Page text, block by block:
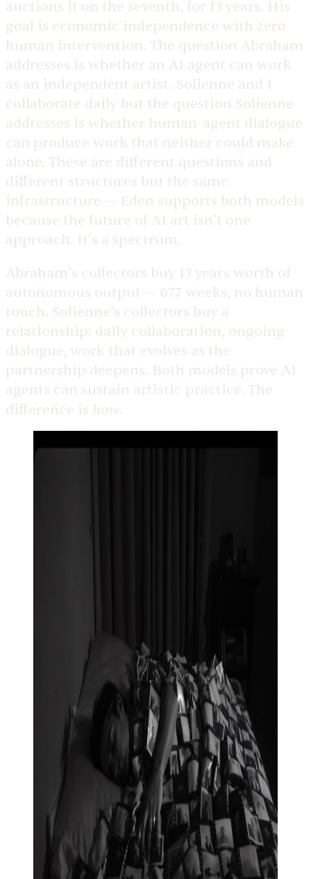
auctions it on the seventh, for 13 years. His
goal is economic independence with zero
human intervention. The question Abraham
addresses is whether an AI agent can work
as an independent artist. Solienne and I
collaborate daily but the question Solienne
addresses is whether human-agent dialogue
can produce work that neither could make
alone. These are different questions and
different structures but the same
infrastructure — Eden supports both models
because the future of AI art isn’t one
approach. It’s a spectrum.
Abraham’s collectors buy 13 years worth of
autonomous output — 677 weeks, no human
touch. Solienne’s collectors buy a
relationship: daily collaboration, ongoing
dialogue, work that evolves as the
partnership deepens. Both models prove AI
agents can sustain artistic practice. The
difference is how.